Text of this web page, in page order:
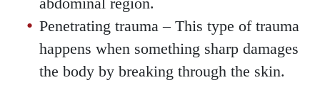
abdominal region.
Penetrating trauma – This type of trauma
happens when something sharp damages
the body by breaking through the skin.